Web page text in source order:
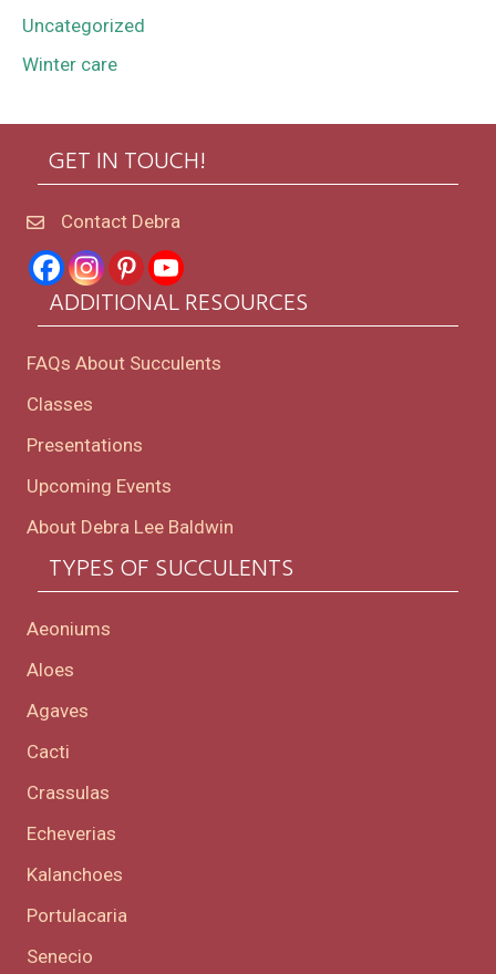
Uncategorized
Winter care
GET IN TOUCH!
Contact Debra
ADDITIONAL RESOURCES
FAQs About Succulents
Classes
Presentations
Upcoming Events
About Debra Lee Baldwin
TYPES OF SUCCULENTS
Aeoniums
Aloes
Agaves
Cacti
Crassulas
Echeverias
Kalanchoes
Portulacaria
Senecio